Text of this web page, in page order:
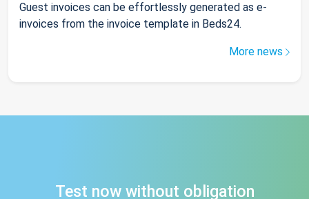
Guest invoices can be effortlessly generated as e-
invoices from the invoice template in Beds24.
More news
Test now without obligation